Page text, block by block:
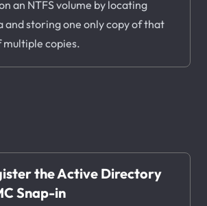
an NTFS volume by locating
and storing one only copy of that
copies.
the Active Directory
Snap-in